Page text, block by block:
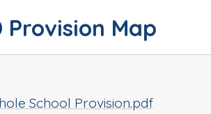
Provision Map
School Provision.pdf